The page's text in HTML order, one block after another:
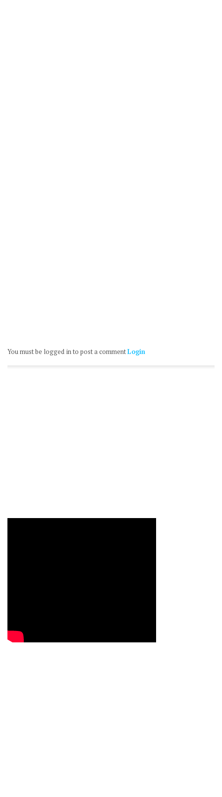
You must be logged in to post a commentLogin